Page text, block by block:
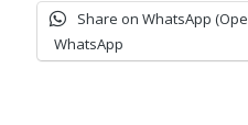
Share on WhatsApp
WhatsApp